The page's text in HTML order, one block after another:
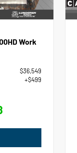
Work
$36,549
+$499